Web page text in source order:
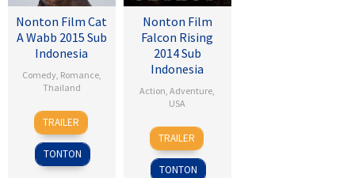
Nonton Film Cat
A Wabb 2015 Sub
Indonesia
Comedy, Romance,
Thailand
4
Mar
2015
Nareubadee
Wetchakam
TRAILER
TONTON
Nonton Film
Falcon Rising
2014 Sub
Indonesia
Action,Adventure,
USA
5
Sep
2014
Ernie
Barbarash
TRAILER
TONTON